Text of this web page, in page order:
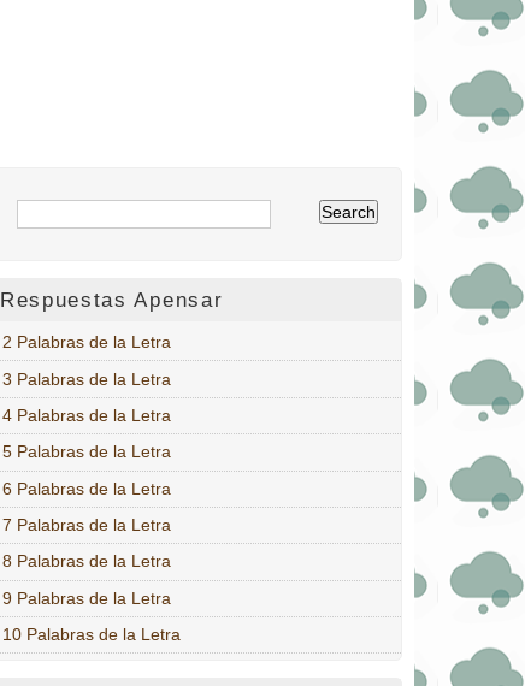
Respuestas Apensar
2 Palabras de la Letra
3 Palabras de la Letra
4 Palabras de la Letra
5 Palabras de la Letra
6 Palabras de la Letra
7 Palabras de la Letra
8 Palabras de la Letra
9 Palabras de la Letra
10 Palabras de la Letra